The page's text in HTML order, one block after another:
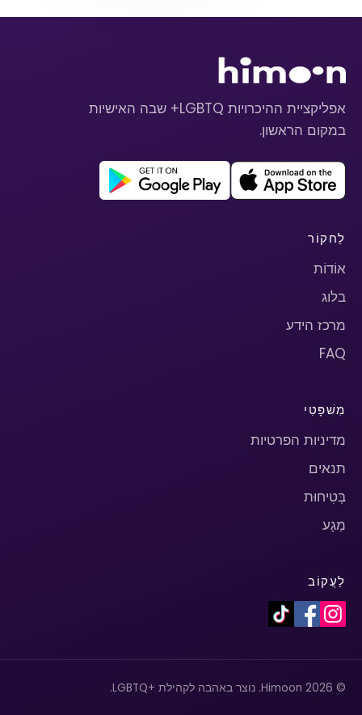
אפליקציית ההיכרויות LGBTQ+ שבה האישיות
במקום הראשון.
לַחקוֹר
אוֹדוֹת
בלוג
מרכז הידע
FAQ
מִשׁפָּטִי
מדיניות הפרטיות
תנאים
בְּטִיחוּת
מַגָע
לַעֲקוֹב
© 2026 Himoon. נוצר באהבה לקהילת +LGBTQ.